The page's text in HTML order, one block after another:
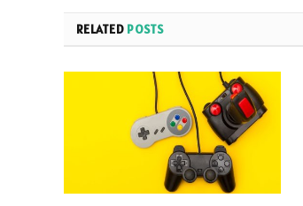
RELATED POSTS